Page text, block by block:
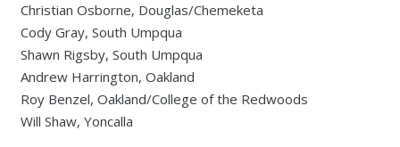
Christian Osborne, Douglas/Chemeketa
Cody Gray, South Umpqua
Shawn Rigsby, South Umpqua
Andrew Harrington, Oakland
Roy Benzel, Oakland/College of the Redwoods
Will Shaw, Yoncalla